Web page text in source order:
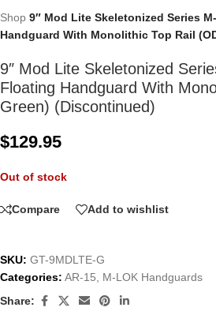
Shop 9″ Mod Lite Skeletonized Series
Handguard With Monolithic Top Rail
9″ Mod Lite Skeletonized
Floating Handguard With
Green) (Discontinued)
$129.95
Out of stock
Compare Add to wishlist
SKU: GT-9MDLTE-G
Categories: AR-15
M-LOK Handguards
Share: